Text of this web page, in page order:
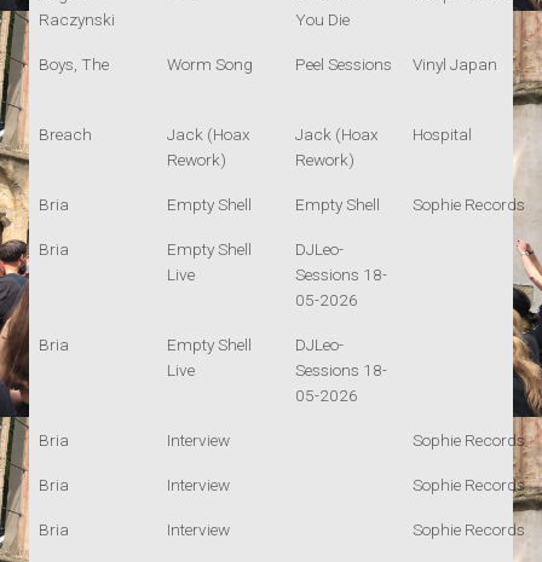
Raczynski
You Die
Boys, The Worm Song Peel Sessions Vinyl Japan
Breach
Jack (Hoax
Rework)
Jack (Hoax
Rework)
Hospital
Bria Empty Shell Empty Shell Sophie Records
Bria
Empty Shell
Live
DJLeo-
Sessions 18-
05-2026
Bria
Empty Shell
Live
DJLeo-
Sessions 18-
05-2026
Bria Interview Sophie Records
Bria Interview Sophie Records
Bria Interview Sophie Records